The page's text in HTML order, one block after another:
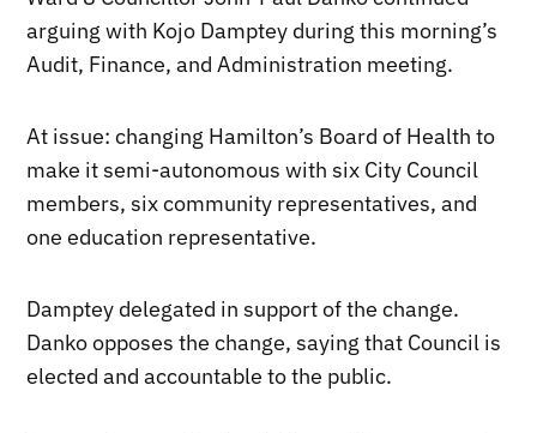
arguing with Kojo Damptey during this morning’s
Audit, Finance, and Administration meeting.
At issue: changing Hamilton’s Board of Health to
make it semi-autonomous with six City Council
members, six community representatives, and
one education representative.
Damptey delegated in support of the change.
Danko opposes the change, saying that Council is
elected and accountable to the public.